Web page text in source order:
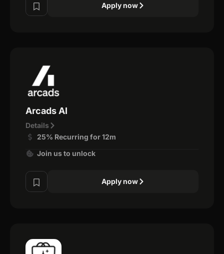
Apply now
Arcads AI
Details
25% Recurring for 12m
Join us to unlock
Apply now